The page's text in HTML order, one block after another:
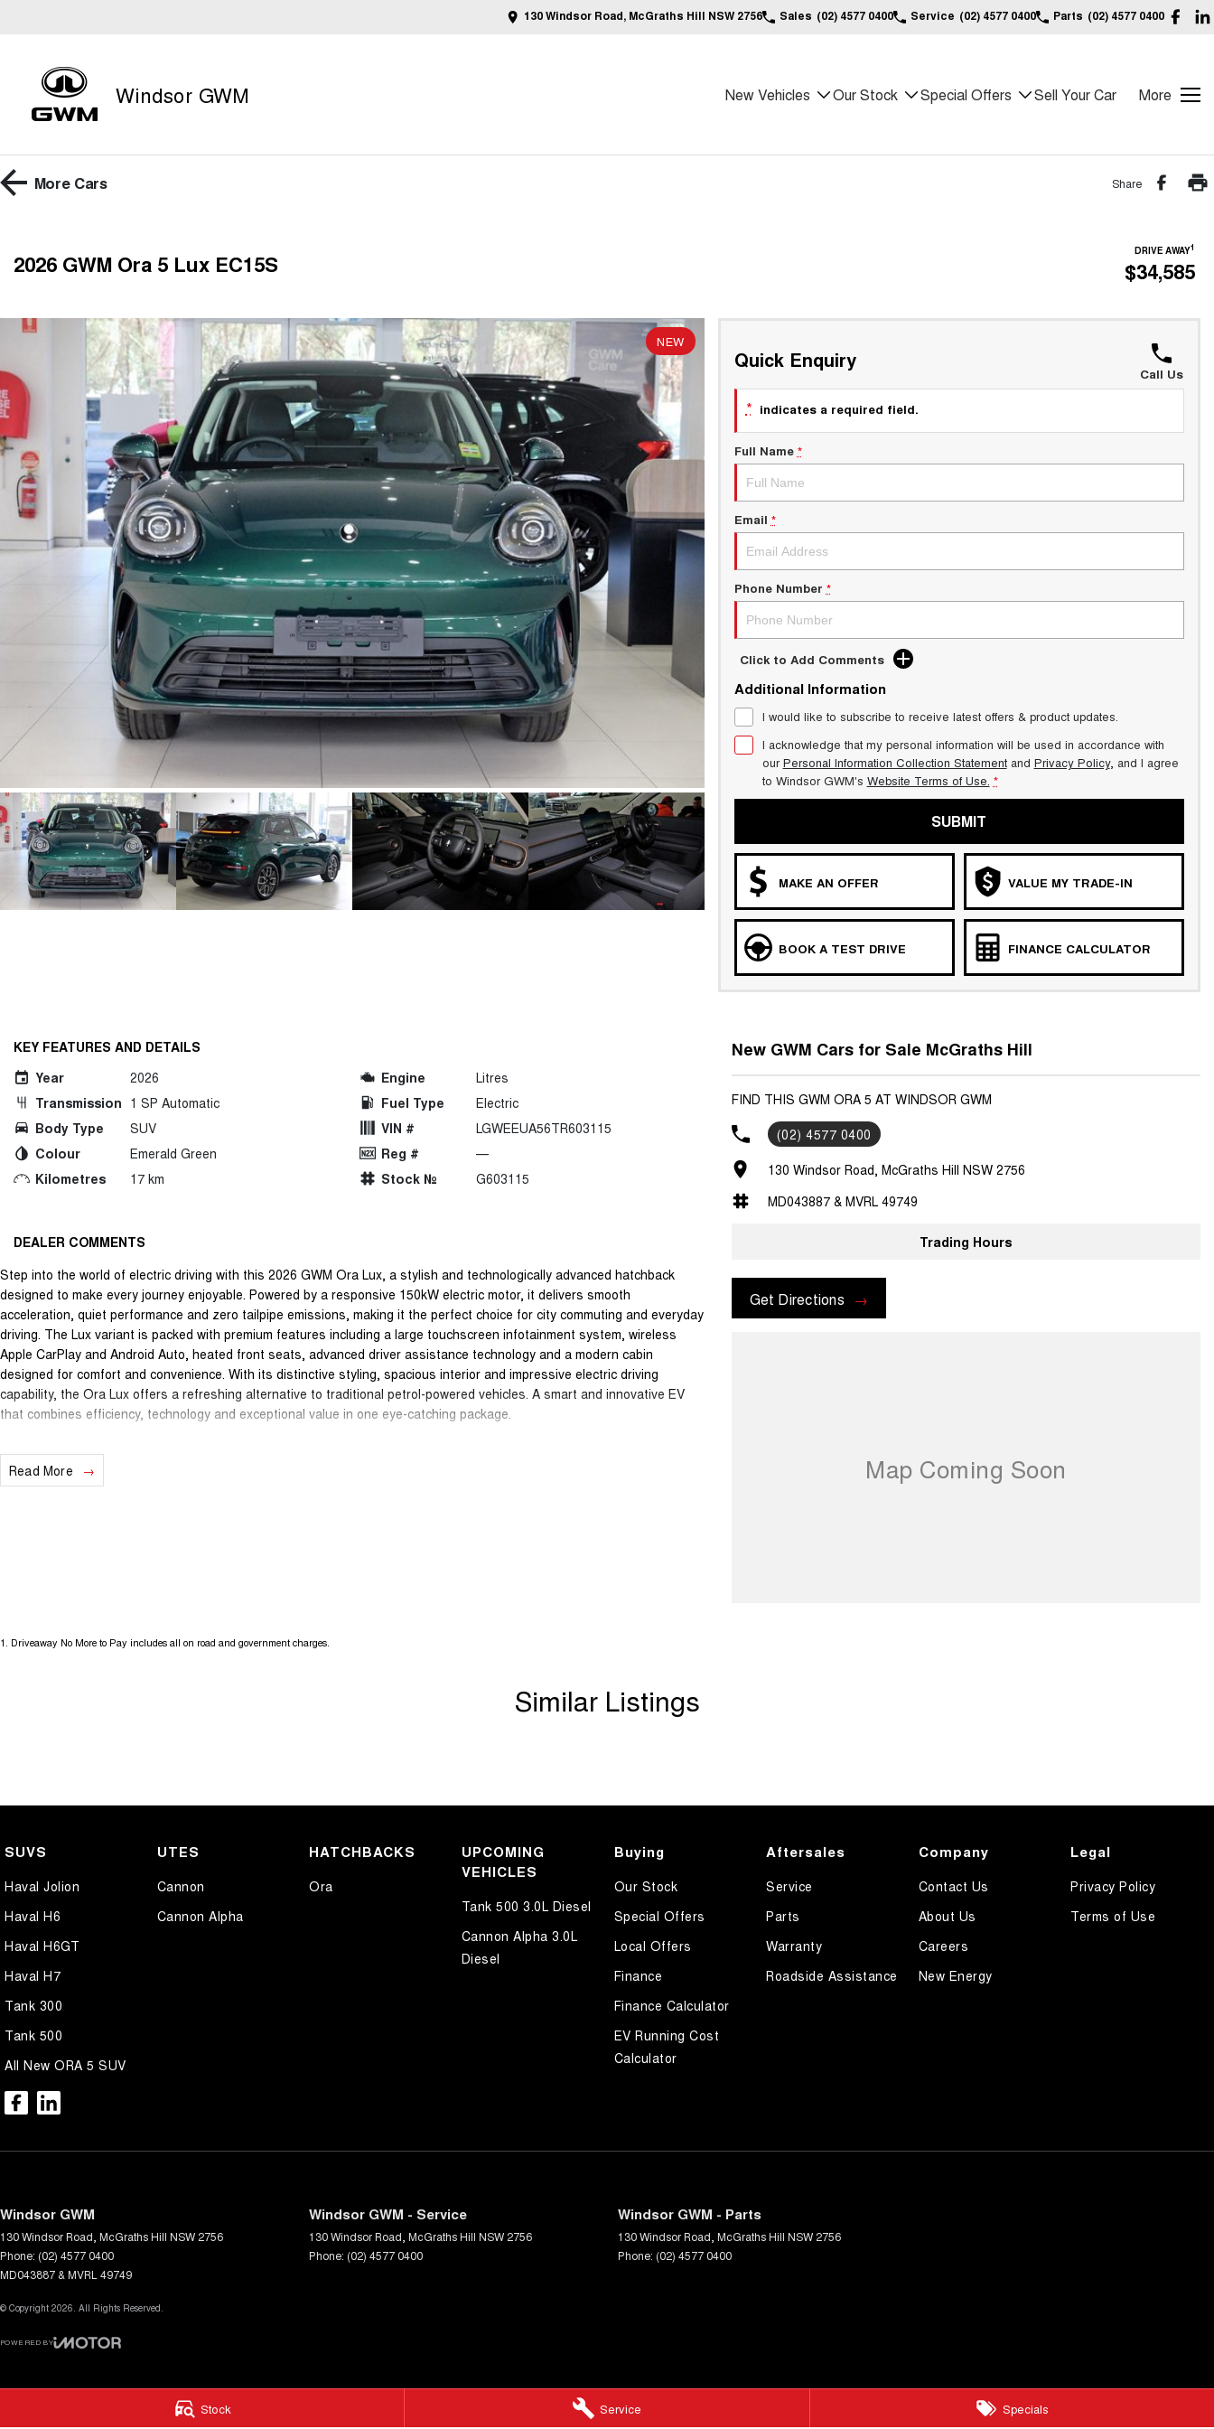
Stock Service Specials
130 Windsor Road, McGraths Hill NSW 2756 Sales (02) 4577 0400 Service (02) 4577 0400 Parts (02) 4577 0400
Windsor GWM New Vehicles Our Stock Special Offers Sell Your Car More
More Cars Share
2026 GWM Ora 5 Lux EC15S DRIVE AWAY1
$34,585
NEW
Quick Enquiry
Call Us
* indicates a required field.
Full Name *
Email *
Phone Number *
Click to Add Comments
Additional Information
I would like to subscribe to receive latest offers & product updates.
I acknowledge that my personal information will be used in accordance with
ourPersonal Information Collection Statementand Privacy Policy, and I agree
to Windsor GWM's Website Terms of Use. *
SUBMIT
MAKE AN OFFER VALUE MY TRADE-IN
BOOK A TEST DRIVE FINANCE CALCULATOR
KEY FEATURES AND DETAILS
Year
2026
Transmission 1 SP Automatic
Body Type
SUV
Colour
Emerald Green
Kilometres
17 km
Engine
Litres
Fuel Type
Electric
VIN #
LGWEEUA56TR603115
Reg #
—
Stock №
G603115
DEALER COMMENTS
Step into the world of electric driving with this 2026 GWM Ora Lux, a stylish and technologically advanced hatchback
designed to make every journey enjoyable. Powered by a responsive 150kW electric motor, it delivers smooth
acceleration, quiet performance and zero tailpipe emissions, making it the perfect choice for city commuting and everyday
driving. The Lux variant is packed with premium features including a large touchscreen infotainment system, wireless
Apple CarPlay and Android Auto, heated front seats, advanced driver assistance technology and a modern cabin
designed for comfort and convenience. With its distinctive styling, spacious interior and impressive electric driving
capability, the Ora Lux offers a refreshing alternative to traditional petrol-powered vehicles. A smart and innovative EV
that combines efficiency, technology and exceptional value in one eye-catching package.
We are a proud family-owned dealership located on the outskirts of Sydney in the heart of the Hawkesbury. As a true
one-stop shop we offer everything onsite including vehicle sales competitive finance options car care insurance genuine
parts and a full service department. Our experienced and friendly team is committed to making your buying experience
Read More
New GWM Cars for Sale McGraths Hill
FIND THIS GWM ORA 5 AT WINDSOR GWM
(02) 4577 0400
130 Windsor Road, McGraths Hill NSW 2756
MD043887 & MVRL 49749
Trading Hours
Get Directions
1 Driveaway No More to Pay includes all on road and government charges.
Similar Listings
SUVS
Haval Jolion
Haval H6
Haval H6GT
Haval H7
Tank 300
Tank 500
All New ORA 5 SUV
UTES
Cannon
Cannon Alpha
HATCHBACKS
Ora
UPCOMING
VEHICLES
Tank 500 3.0L Diesel
Cannon Alpha 3.0L
Diesel
Buying
Our Stock
Special Offers
Local Offers
Finance
Finance Calculator
EV Running Cost
Calculator
Aftersales
Service
Parts
Warranty
Roadside Assistance
Company
Contact Us
About Us
Careers
New Energy
Legal
Privacy Policy
Terms of Use
Windsor GWM
130 Windsor Road McGraths Hill NSW 2756
Phone: (02) 4577 0400
MD043887 & MVRL 49749
Windsor GWM - Service
130 Windsor Road McGraths Hill NSW 2756
Phone: (02) 4577 0400
Windsor GWM - Parts
130 Windsor Road McGraths Hill NSW 2756
Phone: (02) 4577 0400
© Copyright 2026. All Rights Reserved.
POWERED BY